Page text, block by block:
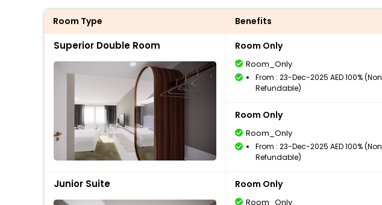
Room Type Benefits
Superior Double Room Room Only
Room_Only
From : 23-Dec-2025 AED 100% (Non
Refundable)
Room Only
Room_Only
From : 23-Dec-2025 AED 100% (Non
Refundable)
Junior Suite Room Only
Room_Only